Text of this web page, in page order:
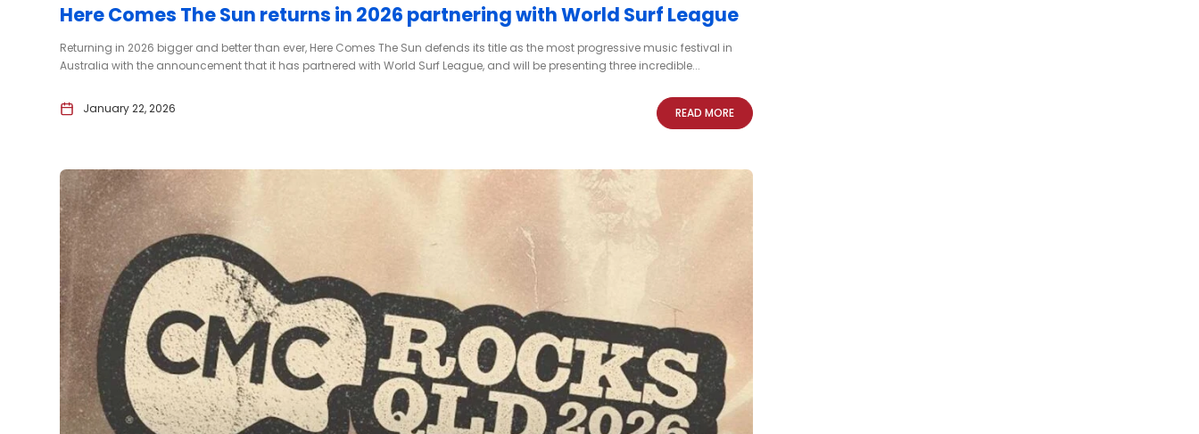
Here Comes The Sun returns in 2026 partnering with World Surf League
Returning in 2026 bigger and better than ever, Here Comes The Sun defends its title as the most progressive music festival in
Australia with the announcement that it has partnered with World Surf League, and will be presenting three incredible...
January 22, 2026 READ MORE